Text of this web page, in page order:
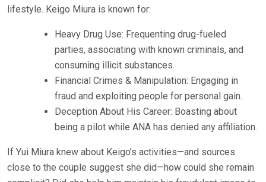
lifestyle. Keigo Miura is known for:
Heavy Drug Use: Frequenting drug-fueled
parties, associating with known criminals, and
consuming illicit substances.
Financial Crimes & Manipulation: Engaging in
fraud and exploiting people for personal gain.
Deception About His Career: Boasting about
being a pilot while ANA has denied any affiliation.
If Yui Miura knew about Keigo’s activities—and sources
close to the couple suggest she did—how could she remain